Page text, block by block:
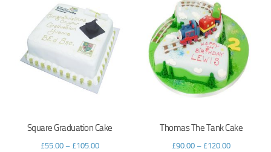
Square Graduation Cake
£55.00– £105.00
Thomas The Tank Cake
£90.00 – £120.00